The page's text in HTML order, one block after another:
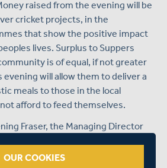
raised from the evening will be
cricket projects, in the
that show the positive impact
lives. Surplus to Suppers
is of equal, if not greater
will allow them to deliver a
meals to those in the local
afford to feed themselves.
Fraser, the Managing Director
evening with Alec is a treat
OUR COOKIES